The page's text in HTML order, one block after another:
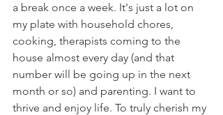
a break once a week. It's just a lot on
my plate with household chores,
cooking, therapists coming to the
house almost every day (and that
number will be going up in the next
month or so) and parenting. I want to
thrive and enjoy life. To truly cherish my